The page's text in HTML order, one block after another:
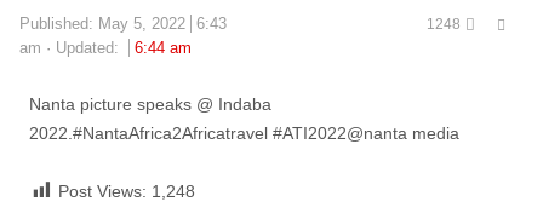
Published: May 5, 2022 6:43
am
Updated: 6:44 am
1248
Nanta picture speaks @ Indaba
2022.#NantaAfrica2Africatravel #ATI2022@nanta media
Post Views: 1,248